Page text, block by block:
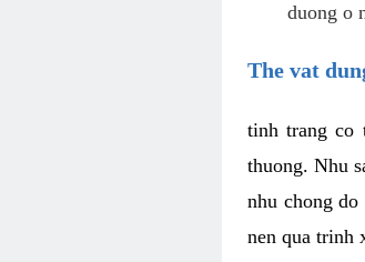
duong o
The vat
tinh trang co
thuong. Nhu
nhu chong
nen qua trinh